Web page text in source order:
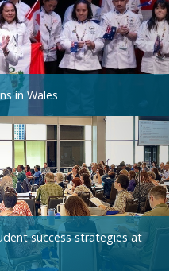
in Wales
success strategies at